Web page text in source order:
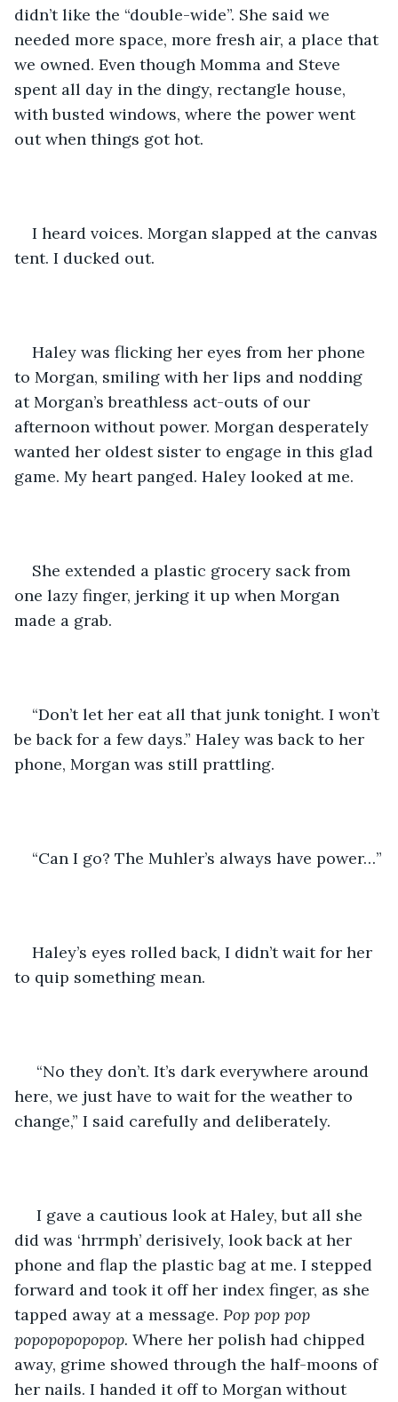
didn’t like the “double-wide”. She said we
needed more space, more fresh air, a place that
we owned. Even though Momma and Steve
spent all day in the dingy, rectangle house,
with busted windows, where the power went
out when things got hot.
I heard voices. Morgan slapped at the canvas
tent. I ducked out.
Haley was flicking her eyes from her phone
to Morgan, smiling with her lips and nodding
at Morgan’s breathless act-outs of our
afternoon without power. Morgan desperately
wanted her oldest sister to engage in this glad
game. My heart panged. Haley looked at me.
She extended a plastic grocery sack from
one lazy finger, jerking it up when Morgan
made a grab.
“Don’t let her eat all that junk tonight. I won’t
be back for a few days.” Haley was back to her
phone, Morgan was still prattling.
“Can I go? The Muhler’s always have power…”
Haley’s eyes rolled back, I didn’t wait for her
to quip something mean.
“No they don’t. It’s dark everywhere around
here, we just have to wait for the weather to
change,” I said carefully and deliberately.
I gave a cautious look at Haley, but all she
did was ‘hrrmph’ derisively, look back at her
phone and flap the plastic bag at me. I stepped
forward and took it off her index finger, as she
tapped away at a message. Pop pop pop
popopopopopop. Where her polish had chipped
away, grime showed through the half-moons of
her nails. I handed it off to Morgan without